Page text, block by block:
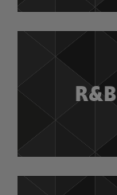
R&B